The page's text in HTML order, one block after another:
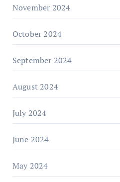
November 2024
October 2024
September 2024
August 2024
July 2024
June 2024
May 2024